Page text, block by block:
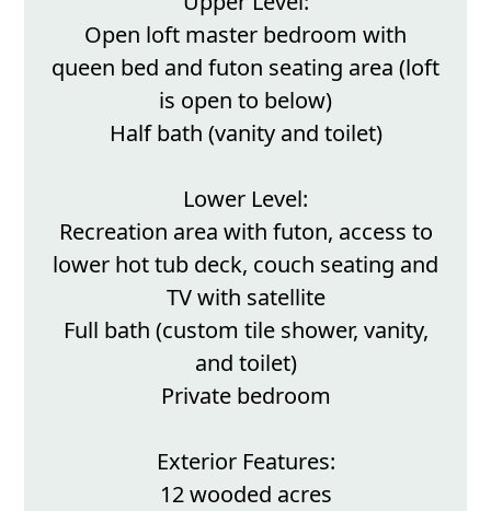
Open loft master bedroom with
queen bed and futon seating area (loft
is open to below)
Half bath (vanity and toilet)
Lower Level:
Recreation area with futon, access to
lower hot tub deck, couch seating and
TV with satellite
Full bath (custom tile shower, vanity,
and toilet)
Private bedroom
Exterior Features:
12 wooded acres